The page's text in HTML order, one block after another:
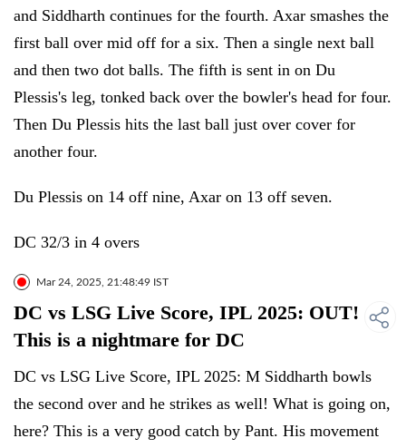
and Siddharth continues for the fourth. Axar smashes the
first ball over mid off for a six. Then a single next ball
and then two dot balls. The fifth is sent in on Du
Plessis's leg, tonked back over the bowler's head for four.
Then Du Plessis hits the last ball just over cover for
another four.
Du Plessis on 14 off nine, Axar on 13 off seven.
DC 32/3 in 4 overs
Mar 24, 2025, 21:48:49 IST
DC vs LSG Live Score, IPL 2025: OUT!
This is a nightmare for DC
DC vs LSG Live Score, IPL 2025: M Siddharth bowls
the second over and he strikes as well! What is going on,
here? This is a very good catch by Pant. His movement